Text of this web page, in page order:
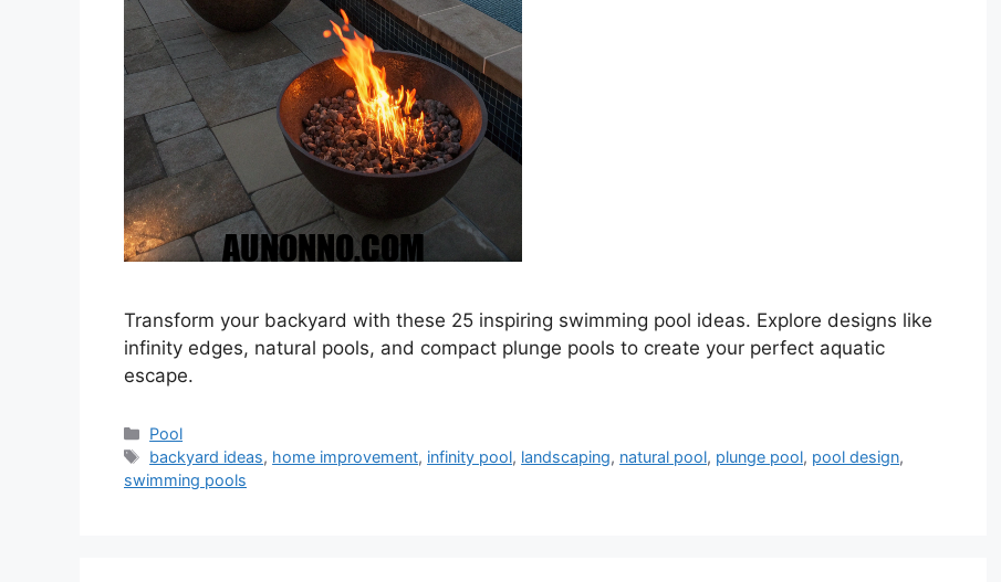
Transform your backyard with these 25 inspiring swimming pool ideas. Explore designs like
infinity edges, natural pools, and compact plunge pools to create your perfect aquatic
escape.
Categories
Pool
Tags
backyard ideas, home improvement, infinity pool, landscaping, natural pool, plunge pool, pool design,
swimming pools